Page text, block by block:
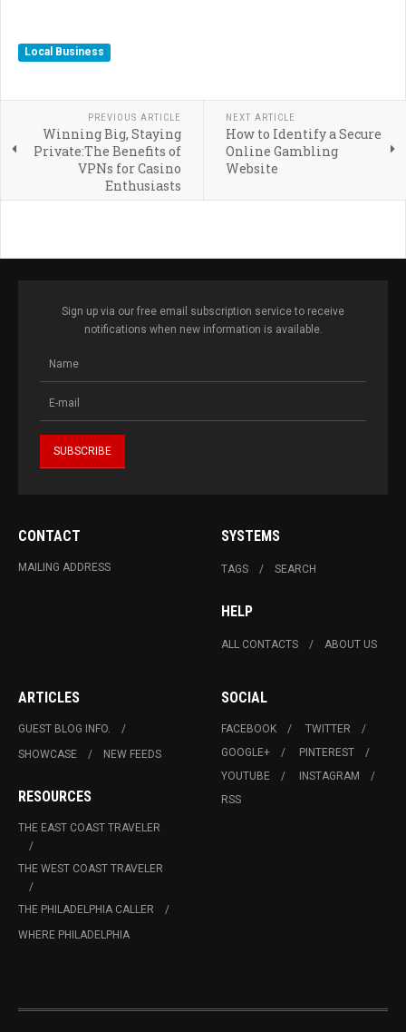
Local Business
PREVIOUS ARTICLE
Winning Big, Staying
Private:The Benefits of
VPNs for Casino
Enthusiasts
NEXT ARTICLE
How to Identify a Secure
Online Gambling
Website
Sign up via our free email subscription service to receive
notifications when new information is available.
CONTACT
MAILING ADDRESS
SYSTEMS
TAGS SEARCH
HELP
ALL CONTACTS ABOUT US
ARTICLES
GUEST BLOG INFO.
SHOWCASE
NEW FEEDS
RESOURCES
THE EAST COAST TRAVELER
THE WEST COAST TRAVELER
THE PHILADELPHIA CALLER
WHERE PHILADELPHIA
SOCIAL
FACEBOOK
TWITTER
GOOGLE+
PINTEREST
YOUTUBE
INSTAGRAM
RSS